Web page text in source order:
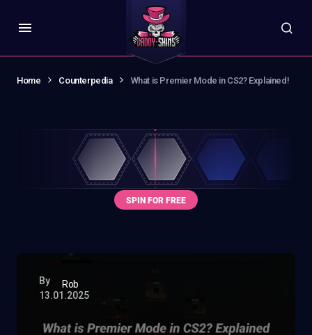
Home Counterpedia What is Premier Mode in CS2? Explained!
By
Rob
13.01.2025